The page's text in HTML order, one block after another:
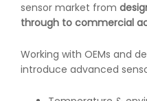
sensor market from
through to commercial
Working with OEMs and
introduce advanced